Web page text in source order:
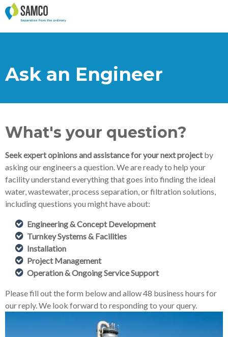
Ask an Engineer
What's your question?
Seek expert opinions and assistance for your next projectby
asking our engineers a question. We are ready to help your
facility understand everything that goes into finding the ideal
water, wastewater, process separation, or filtration solutions,
including questions you might have about:
Engineering & Concept Development
Turnkey Systems & Facilities
Installation
Project Management
Operation & Ongoing Service Support
Please fill out the form below and allow 48 business hours for
our reply. We look forward to responding to your query.